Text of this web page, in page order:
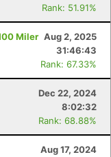
Rank: 51.91%
Miler Aug 2, 2025
31:46:43
Rank: 67.33%
Dec 22, 2024
8:02:32
Rank: 68.88%
Aug 17, 2024